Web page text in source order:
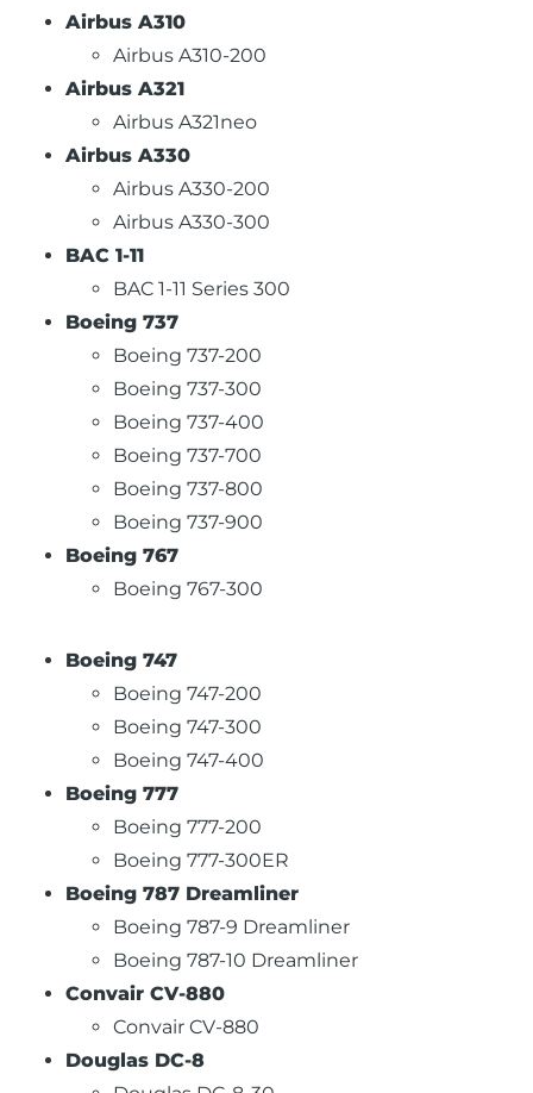
Airbus A310
Airbus A310-200
Airbus A321
Airbus A321neo
Airbus A330
Airbus A330-200
Airbus A330-300
BAC 1-11
BAC 1-11 Series 300
Boeing 737
Boeing 737-200
Boeing 737-300
Boeing 737-400
Boeing 737-700
Boeing 737-800
Boeing 737-900
Boeing 767
Boeing 767-300
Boeing 747
Boeing 747-200
Boeing 747-300
Boeing 747-400
Boeing 777
Boeing 777-200
Boeing 777-300ER
Boeing 787 Dreamliner
Boeing 787-9 Dreamliner
Boeing 787-10 Dreamliner
Convair CV-880
Convair CV-880
Douglas DC-8